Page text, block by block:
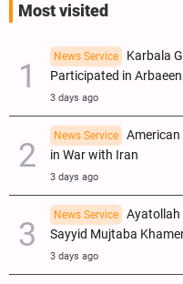
Most visited
News Service
Karbala
Participated in
3 days ago
News Service
American
in War with Iran
3 days ago
News Service
Ayatollah
Sayyid Mujtaba
3 days ago